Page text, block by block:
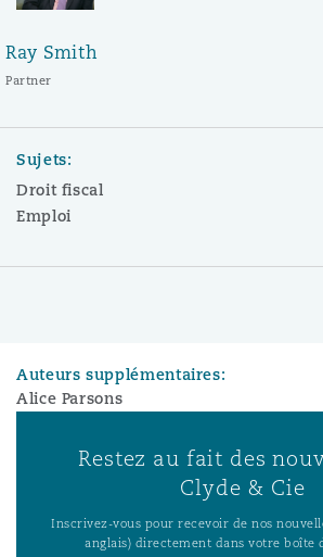
Ray Smith
Partner
Sujets:
Droit fiscal
Emploi
Auteurs supplémentaires:
Alice Parsons
Restez au fait des
Clyde & Cie
Inscrivez-vous pour recevoir de nos
anglais) directement dans votre boîte